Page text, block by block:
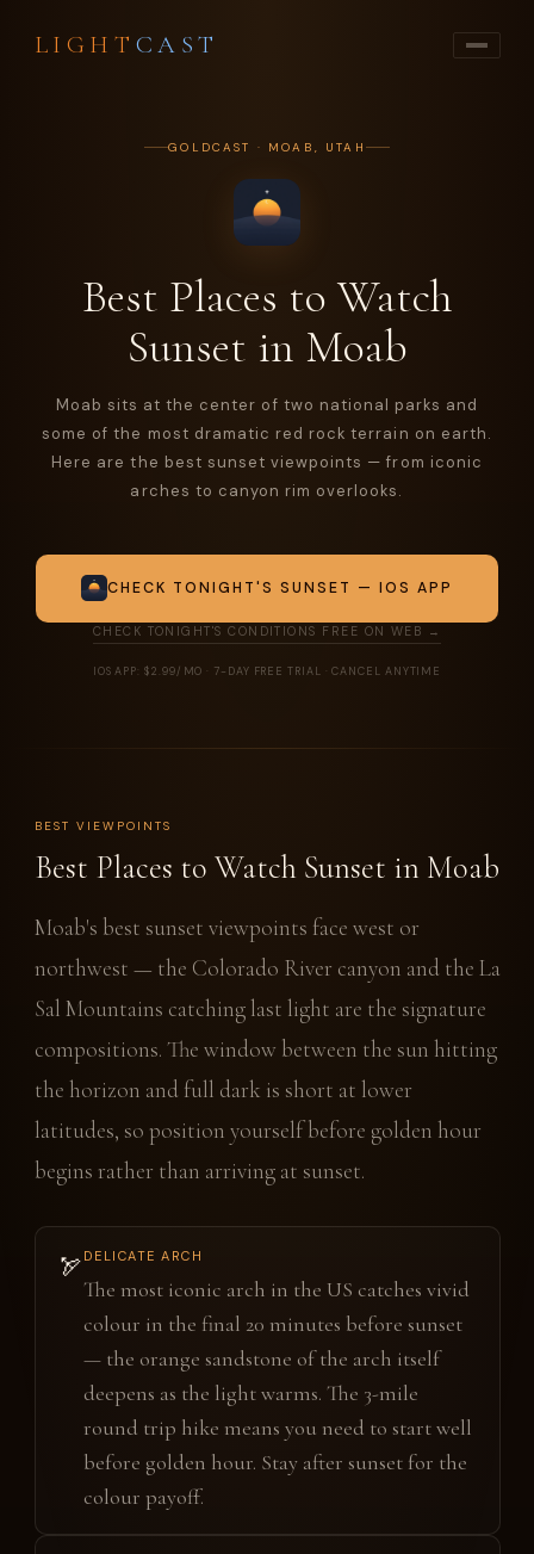
LIGHT CAST
GOLDCAST · MOAB, UTAH
Best Places to Watch
Sunset in Moab
Moab sits at the center of two national parks and
some of the most dramatic red rock terrain on earth.
Here are the best sunset viewpoints — from iconic
arches to canyon rim overlooks.
CHECK TONIGHT'S SUNSET — IOS APP
CHECK TONIGHT'S CONDITIONS FREE ON WEB →
IOS APP: $2.99/MO · 7-DAY FREE TRIAL · CANCEL ANYTIME
BEST VIEWPOINTS
Best Places to Watch Sunset in Moab
Moab's best sunset viewpoints face west or
northwest — the Colorado River canyon and the La
Sal Mountains catching last light are the signature
compositions. The window between the sun hitting
the horizon and full dark is short at lower
latitudes, so position yourself before golden hour
begins rather than arriving at sunset.
🏹 DELICATE ARCH
The most iconic arch in the US catches vivid
colour in the final 20 minutes before sunset
— the orange sandstone of the arch itself
deepens as the light warms. The 3-mile
round trip hike means you need to start well
before golden hour. Stay after sunset for the
colour payoff.